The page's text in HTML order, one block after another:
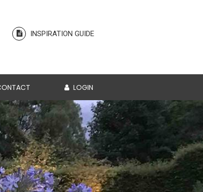
INSPIRATION GUIDE
LOGIN